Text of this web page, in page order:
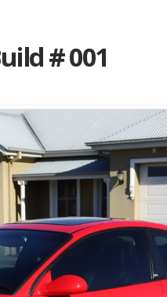
# 001